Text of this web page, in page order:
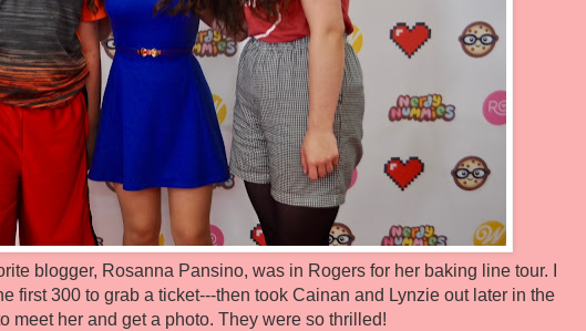
blogger, Rosanna Pansino, was in Rogers for her baking line tour. I
first 300 to grab a ticket---then took Cainan and Lynzie out later in the
meet her and get a photo. They were so thrilled!